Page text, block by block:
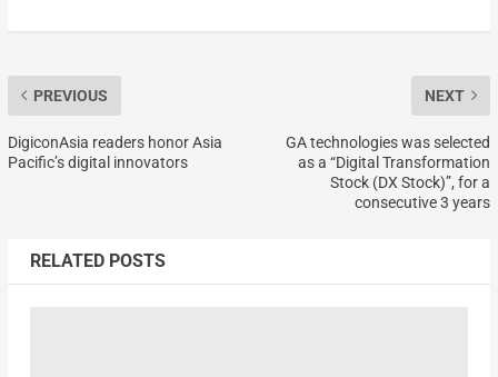
PREVIOUS
DigiconAsia readers honor Asia
Pacific’s digital innovators
NEXT
GA technologies was selected
as a “Digital Transformation
Stock (DX Stock)”, for a
consecutive 3 years
RELATED POSTS